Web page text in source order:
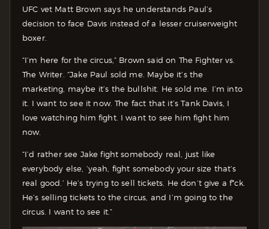
UFC vet Matt Brown says he understands Paul’s
decision to face Davis instead of a lesser cruiserweight
boxer.
“I’m here for the circus,” Brown said on The Fighter vs.
The Writer. “Jake Paul sold me. Maybe it’s the
marketing, maybe it’s the bullshit. He sold me. I’m into
it. I want to see it now. The fact that it’s Tank Davis, I
love watching him fight. I want to see him fight him
now.
“I’d rather see Jake fight somebody real, just like
everybody else, ‘yeah, fight somebody your size that’s
real good.’ He’s trying to sell tickets. He don’t give a f*ck.
He’s selling tickets to the circus, and I’m going to the
circus. I want to see it.”